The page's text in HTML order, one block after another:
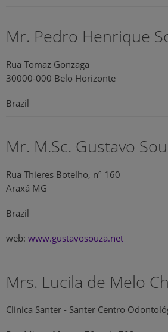
Mr. Pedro Henrique
Rua Tomaz Gonzaga
30000-000 Belo Horizonte
Brazil
Mr. M.Sc. Gustavo
Rua Thieres Botelho, nº 160
Araxá MG
Brazil
web: www.gustavosouza.net
Mrs. Lucila de Melo
Clinica Santer - Santer Centro